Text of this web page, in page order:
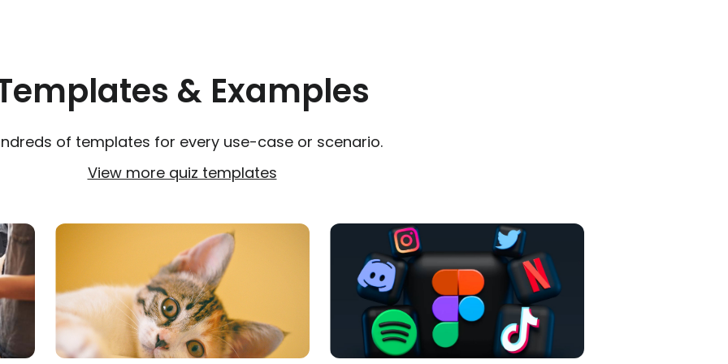
& Examples
of templates for every use-case or scenario.
View more quiz templates